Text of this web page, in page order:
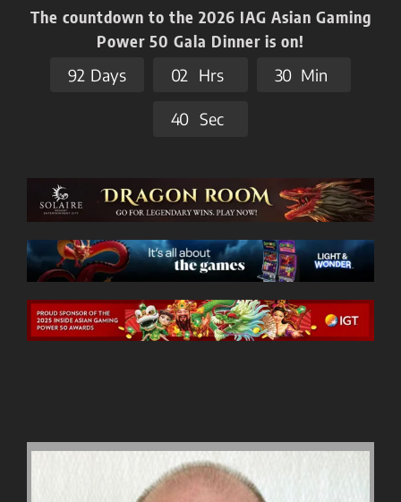
The countdown to the 2026 IAG Asian Gaming
Power 50 Gala Dinner is on!
92 Days 02 Hrs 30 Min
39 Sec